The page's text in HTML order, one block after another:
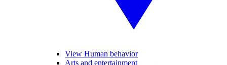
View Human behavior
Arts and entertainment